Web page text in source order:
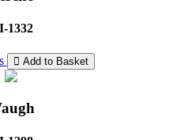
1332
Add to Basket